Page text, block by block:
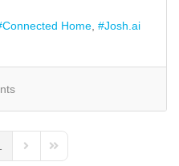
Connected Home Josh.ai
PageNext PageLast Page